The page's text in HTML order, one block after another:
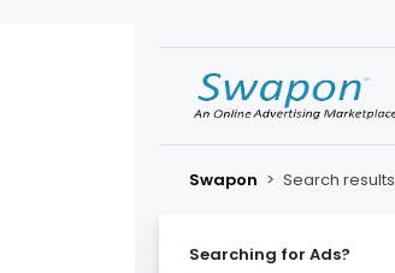
Swapon > Search results
Searching for Ads?